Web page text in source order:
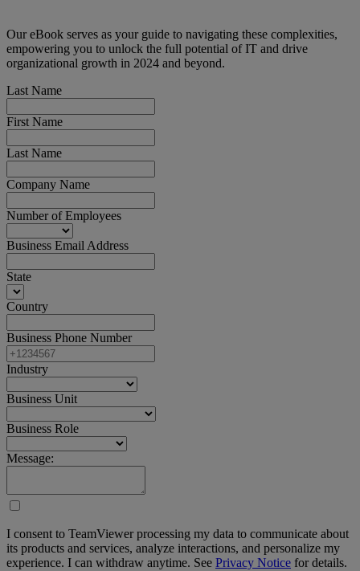
Our eBook serves as your guide to navigating these complexities,
empowering you to unlock the full potential of IT and drive
organizational growth in 2024 and beyond.
Last Name
First Name
Last Name
Company Name
Number of Employees
Business Email Address
State
Country
Business Phone Number
Industry
Business Unit
Business Role
Message:
I consent to TeamViewer processing my data to communicate about
its products and services, analyze interactions, and personalize my
experience. I can withdraw anytime. See Privacy Notice for details.